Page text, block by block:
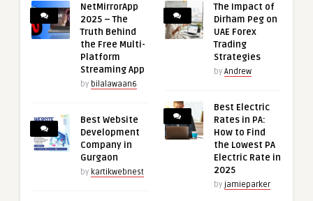
NetMirrorApp
2025 – The
Truth Behind
the Free Multi-
Platform
Streaming App
by bilalawaan6
Best Website
Development
Company in
Gurgaon
by kartikwebnest
The Impact of
Dirham Peg on
UAE Forex
Trading
Strategies
by Andrew
Best Electric
Rates in PA:
How to Find
the Lowest PA
Electric Rate in
2025
by jamieparker